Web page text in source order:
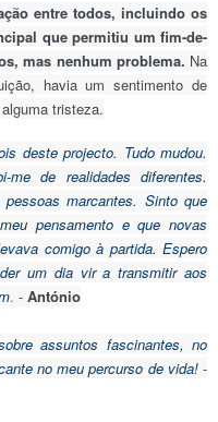
entre todos, incluindo os
que permitiu um fim-de-
mas nenhum problema. Na
havia um sentimento de
tristeza.
deste projecto. Tudo mudou.
me de realidades diferentes.
marcantes. Sinto que
pensamento e que novas
comigo à partida. Espero
um dia vir a transmitir aos
. - António
assuntos fascinantes, no
no meu percurso de vida!-